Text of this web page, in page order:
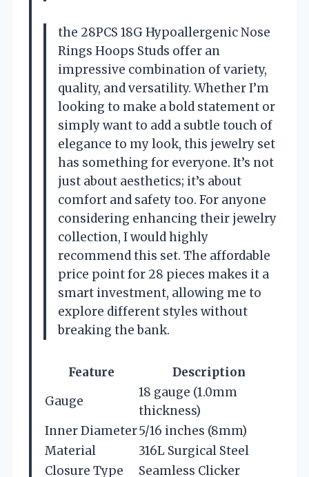
the 28PCS 18G Hypoallergenic Nose
Rings Hoops Studs offer an
impressive combination of variety,
quality, and versatility. Whether I’m
looking to make a bold statement or
simply want to add a subtle touch of
elegance to my look, this jewelry set
has something for everyone. It’s not
just about aesthetics; it’s about
comfort and safety too. For anyone
considering enhancing their jewelry
collection, I would highly
recommend this set. The affordable
price point for 28 pieces makes it a
smart investment, allowing me to
explore different styles without
breaking the bank.
Feature
Description
Gauge
18 gauge (1.0mm
thickness)
Inner Diameter5/16 inches (8mm)
Material
316L Surgical Steel
Closure Type
Seamless Clicker